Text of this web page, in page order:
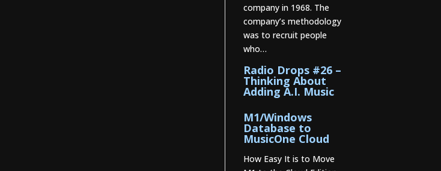
company in 1968. The
company’s methodology
was to recruit people
who…
Radio Drops #26 –
Thinking About
Adding A.I. Music
M1/Windows
Database to
MusicOne Cloud
How Easy It is to Move